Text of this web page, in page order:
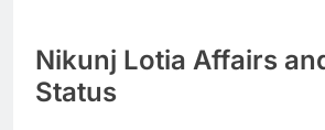
Nikunj Lotia Affairs
Status